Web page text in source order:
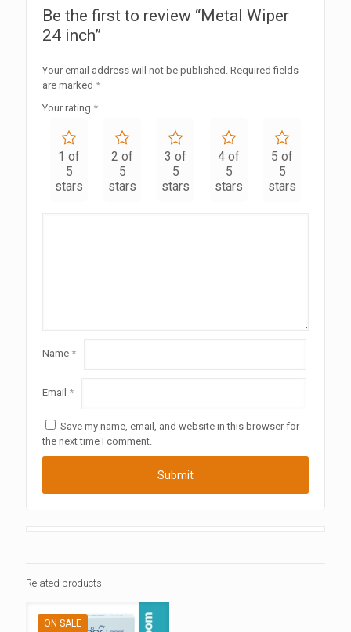
Be the first to review “Metal Wiper
24 inch”
Your email address will not be published. Required fields
are marked *
Your rating *
1 of
5
stars
2 of
5
stars
3 of
5
stars
4 of
5
stars
5 of
5
stars
Name *
Email *
Save my name, email, and website in this browser for
the next time I comment.
Related products
ON SALE